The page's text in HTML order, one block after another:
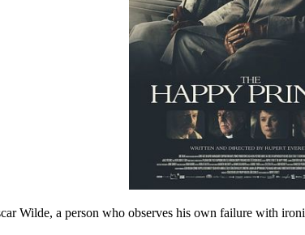
Wilde, a person who observes his own failure with